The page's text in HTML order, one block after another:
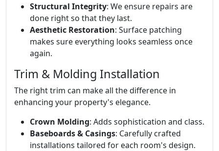
Structural Integrity: We ensure repairs are
done right so that they last.
Aesthetic Restoration: Surface patching
makes sure everything looks seamless once
again.
Trim & Molding Installation
The right trim can make all the difference in
enhancing your property's elegance.
Crown Molding: Adds sophistication and class.
Baseboards & Casings: Carefully crafted
installations tailored for each room's design.